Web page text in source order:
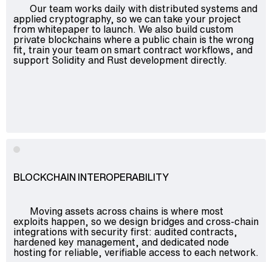
Advisory
Blockchain
Product Development
Enterprise Software
Our team works daily with distributed systems and
applied cryptography, so we can take your project
from whitepaper to launch. We also build custom
private blockchains where a public chain is the wrong
fit, train your team on smart contract workflows, and
support Solidity and Rust development directly.
BLOCKCHAIN INTEROPERABILITY
Moving assets across chains is where most
exploits happen, so we design bridges and cross-chain
integrations with security first: audited contracts,
hardened key management, and dedicated node
hosting for reliable, verifiable access to each network.